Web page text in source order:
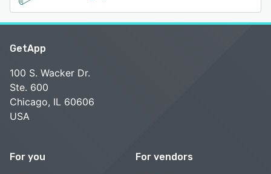
GetApp
100 S. Wacker Dr.
Ste. 600
Chicago, IL 60606
USA
For you For vendors